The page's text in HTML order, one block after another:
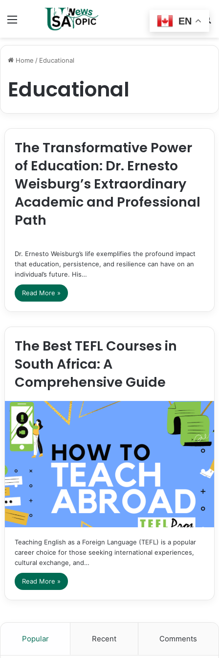
Menu
Switch
skin
Home / Educational
Educational
The Transformative Power
of Education: Dr. Ernesto
Weisburg’s Extraordinary
Academic and Professional
Path
Dr. Ernesto Weisburg’s life exemplifies the profound impact
that education, persistence, and resilience can have on an
individual’s future. His…
Read More »
The Best TEFL Courses in
South Africa: A
Comprehensive Guide
Teaching English as a Foreign Language (TEFL) is a popular
career choice for those seeking international experiences,
cultural exchange, and…
Read More »
Popular Recent Comments
EN